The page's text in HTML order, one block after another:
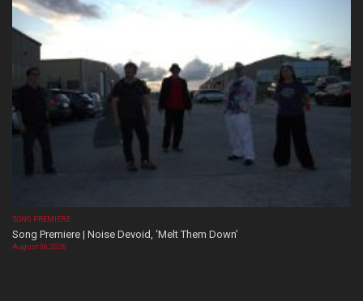
SONG PREMIERE
Song Premiere | Noise Devoid, ‘Melt Them Down’
August 06, 2026